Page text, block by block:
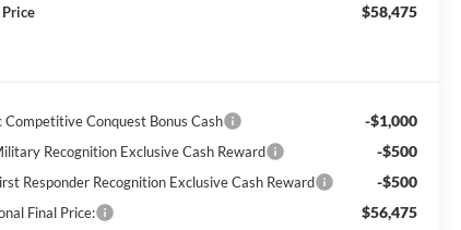
$58,475
Competitive Conquest Bonus Cash -$1,000
Recognition Exclusive Cash Reward -$500
Responder Recognition Exclusive Cash Reward -$500
Final Price: $56,475